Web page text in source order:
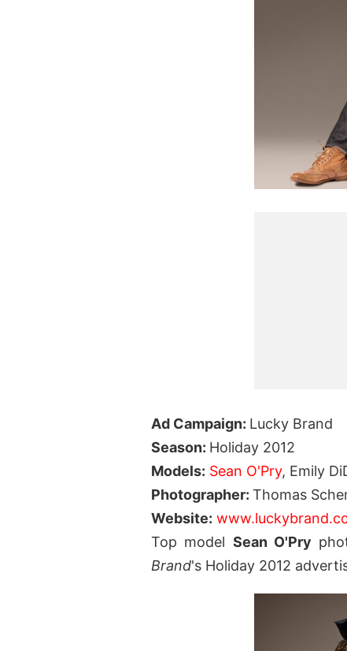
Ad Campaign: Lucky Brand
Season: Holiday 2012
Models: Sean O'Pry, Emily
Photographer: Thomas
Website:
Top model Sean O'Pry
Brand's Holiday 2012